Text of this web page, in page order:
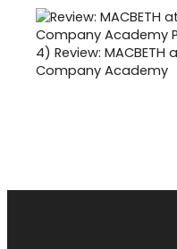
4) Review:
Company Academy